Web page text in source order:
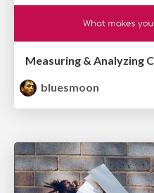
Measuring & Analyzing
bluesmoon